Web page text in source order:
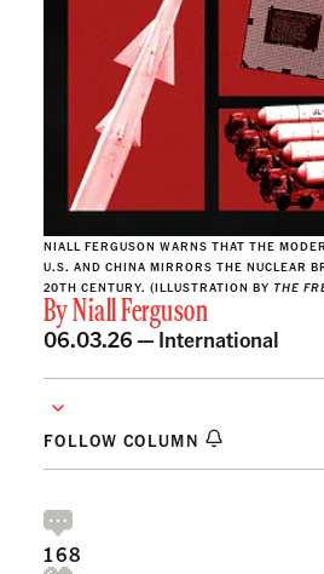
NIALL FERGUSON WARNS THAT THE
U.S. AND CHINA MIRRORS THE NUCLEAR
20TH CENTURY. (ILLUSTRATION BY THE
ByNiall Ferguson
06.03.26 — International
FOLLOW COLUMN
168